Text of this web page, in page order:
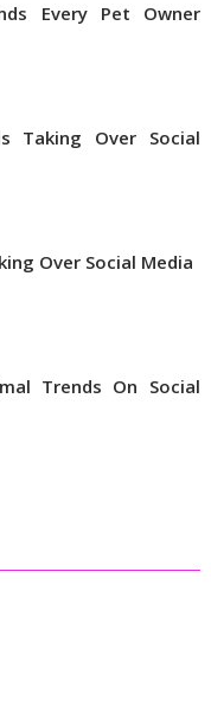
Every Pet Owner
Taking Over Social
Over Social Media
Trends On Social